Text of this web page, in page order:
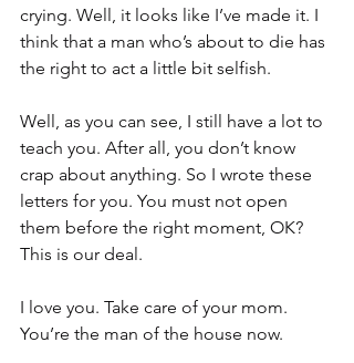
crying. Well, it looks like I’ve made it. I
think that a man who’s about to die has
the right to act a little bit selfish.
Well, as you can see, I still have a lot to
teach you. After all, you don’t know
crap about anything. So I wrote these
letters for you. You must not open
them before the right moment, OK?
This is our deal.
I love you. Take care of your mom.
You’re the man of the house now.